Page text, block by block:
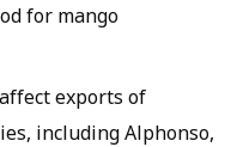
for mango
exports of
including Alphonso,